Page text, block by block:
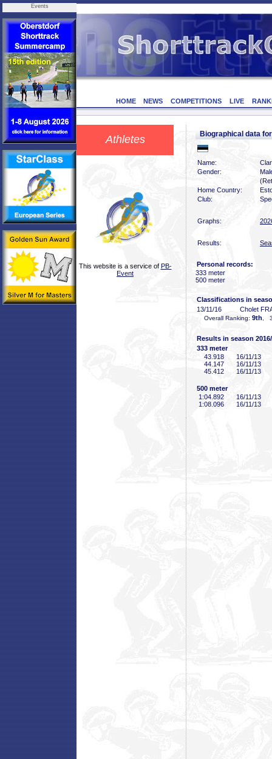
Events
HOME NEWS COMPETITIONS LIVE
Athletes
This website is a service of PB-
Event
Biographical data
Name:
Gender:
Home Country:
Club:
Graphs:
Results:
Personal records:
333 meter
500 meter
Classifications in
13/11/16
Cholet
Overall Ranking: 9th ,
Results in season
333 meter
43 .918
16/11/13
44 .147
16/11/13
45 .412 16/11/13
500 meter
1:04 .892
16/11/13
1:08 .096 16/11/13